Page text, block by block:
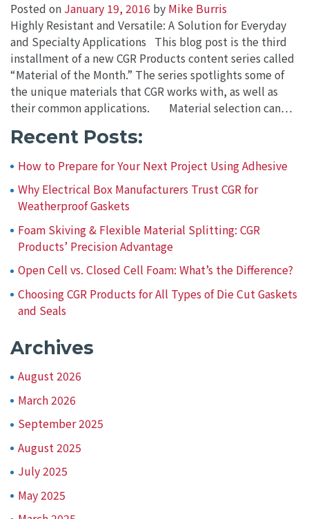
Posted on January 19, 2016 by Mike Burris
Highly Resistant and Versatile: A Solution for Everyday
and Specialty Applications This blog post is the third
installment of a new CGR Products content series called
“Material of the Month.” The series spotlights some of
the unique materials that CGR works with, as well as
their common applications. Material selection can…
Recent Posts:
How to Prepare for Your Next Project Using Adhesive
Why Electrical Box Manufacturers Trust CGR for
Weatherproof Gaskets
Foam Skiving & Flexible Material Splitting: CGR
Products’ Precision Advantage
Open Cell vs. Closed Cell Foam: What’s the Difference?
Choosing CGR Products for All Types of Die Cut Gaskets
and Seals
Archives
August 2026
March 2026
September 2025
August 2025
July 2025
May 2025